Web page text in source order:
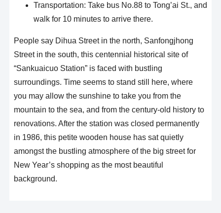
Transportation: Take bus No.88 to Tong’ai St., and
walk for 10 minutes to arrive there.
People say Dihua Street in the north, Sanfongjhong
Street in the south, this centennial historical site of
“Sankuaicuo Station” is faced with bustling
surroundings. Time seems to stand still here, where
you may allow the sunshine to take you from the
mountain to the sea, and from the century-old history to
renovations. After the station was closed permanently
in 1986, this petite wooden house has sat quietly
amongst the bustling atmosphere of the big street for
New Year’s shopping as the most beautiful
background.